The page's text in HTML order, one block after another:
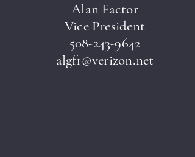
Alan Factor
Vice President
508-243-9642
algf1@verizon.net